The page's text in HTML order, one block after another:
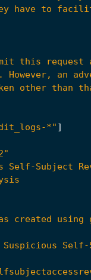
this request
*" ]
Self-Subject